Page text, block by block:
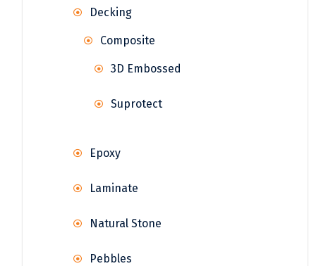
Decking
Composite
3D Embossed
Suprotect
Epoxy
Laminate
Natural Stone
Pebbles